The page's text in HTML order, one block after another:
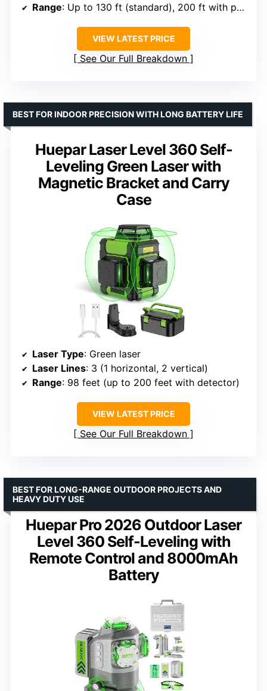
Range: Up to 130 ft (standard), 200 ft with pulse mode
VIEW LATEST PRICE
See Our Full Breakdown
Huepar Laser Level 360 Self-
Leveling Green Laser with
Magnetic Bracket and Carry
Case
BEST FOR INDOOR PRECISION WITH LONG BATTERY LIFE
Laser Type: Green laser
Laser Lines: 3 (1 horizontal, 2 vertical)
Range: 98 feet (up to 200 feet with detector)
VIEW LATEST PRICE
See Our Full Breakdown
Huepar Pro 2026 Outdoor Laser
Level 360 Self-Leveling with
Remote Control and 8000mAh
Battery
BEST FOR LONG-RANGE OUTDOOR PROJECTS AND
HEAVY DUTY USE